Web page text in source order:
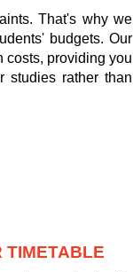
That's why we
budgets. Our
costs, providing you
studies rather than
TIMETABLE